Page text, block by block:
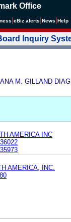
Office
eBiz alerts News Help
Inquiry
M. GILLAND
AMERICA INC
AMERICA, INC.